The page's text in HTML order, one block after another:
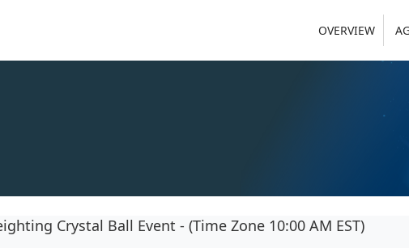
OVERVIEW
Crystal Ball Event - (Time Zone 10:00 AM EST)